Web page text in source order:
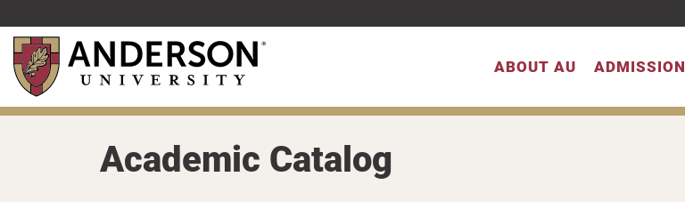
to
main
content
ABOUT AU ADMISSION
Academic Catalog